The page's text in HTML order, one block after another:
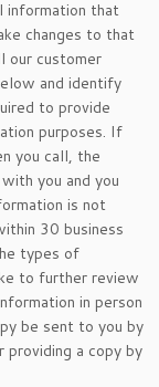
information that
changes to that
our customer
and identify
to provide
purposes. If
you call, the
you and you
is not
30 business
types of
to further review
in person
be sent to you by
providing a copy by